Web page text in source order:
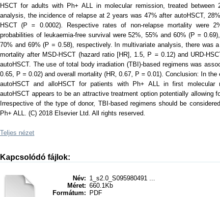
HSCT for adults with Ph+ ALL in molecular remission, treated between
analysis, the incidence of relapse at 2 years was 47% after autoHSCT,
HSCT (P = 0.0002). Respective rates of non-relapse mortality were
probabilities of leukaemia-free survival were 52%, 55% and 60% (P =
70% and 69% (P = 0.58), respectively. In multivariate analysis, there was
mortality after MSD-HSCT (hazard ratio [HR], 1.5, P = 0.12) and URD-
autoHSCT. The use of total body irradiation (TBI)-based regimens was
0.65, P = 0.02) and overall mortality (HR, 0.67, P = 0.01). Conclusion: In
autoHSCT and alloHSCT for patients with Ph+ ALL in first molecular
autoHSCT appears to be an attractive treatment option potentially allowing
Irrespective of the type of donor, TBI-based regimens should be
Ph+ ALL. (C) 2018 Elsevier Ltd. All rights reserved.
Teljes nézet
Kapcsolódó fájlok:
Név: 1_s2.0_S095980491 ...
Méret: 660.1Kb
Formátum:
PDF